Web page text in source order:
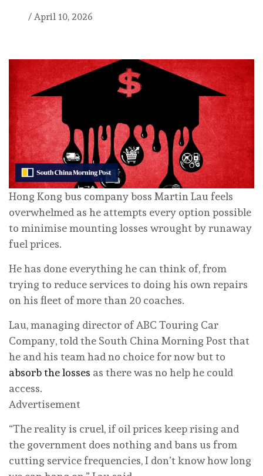
/ April 10, 2026
Hong Kong bus company boss Martin Lau feels
overwhelmed as he attempts every option possible
to minimise mounting losses wrought by runaway
fuel prices.
He has done everything he can think of, from
trying to reduce services to doing his own repairs
on his fleet of more than 20 coaches.
Lau, managing director of ABC Touring Car
Company, told the South China Morning Post that
he and his team had no choice for now but to
absorb the losses as there was no help he could
access.
Advertisement
“The reality is cruel, if oil prices keep rising and
the government does nothing and bans us from
cutting service frequencies, I don’t know how long